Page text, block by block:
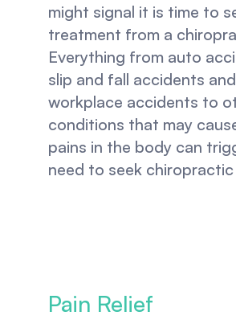
might signal it is time to
treatment from a
Everything from auto
slip and fall accidents and
workplace accidents to
conditions that may
pains in the body can
need to seek chiropractic
Pain Relief